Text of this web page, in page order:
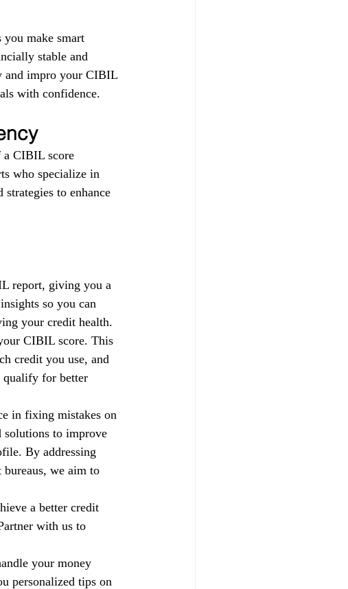
make smart
stable and
and impro your CIBIL
with confidence.
a CIBIL score
who specialize in
to enhance
report, giving you a
so you can
your credit health.
CIBIL score. This
credit you use, and
qualify for better
in fixing mistakes on
solutions to improve
By addressing
we aim to
a better credit
with us to
your money
personalized tips on